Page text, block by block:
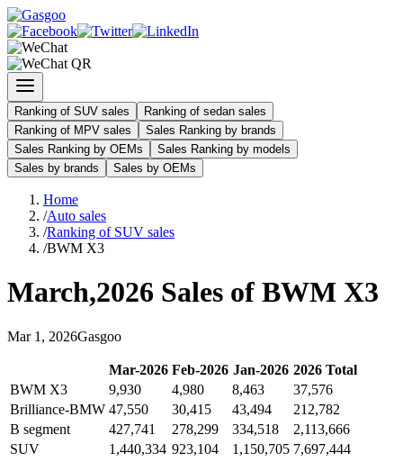
Ranking of SUV sales
Ranking of sedan sales
Ranking of MPV sales
Sales Ranking by brands
Sales Ranking by OEMs
Sales Ranking by models
Sales by brands
Sales by OEMs
Home
/Auto sales
/Ranking of SUV sales
/BWM X3
March,2026 Sales of BWM X3
Mar 1 , 2026Gasgoo
Mar-2026 Feb-2026 Jan-2026 2026 Total
BWM X3
9,930 4,980 8,463
37,576
Brilliance-BMW 47,550 30,415 43,494
212,782
B segment
427,741 278,299 334,518
2,113,666
SUV
1,440,334 923,104 1,150,705 7,697,444